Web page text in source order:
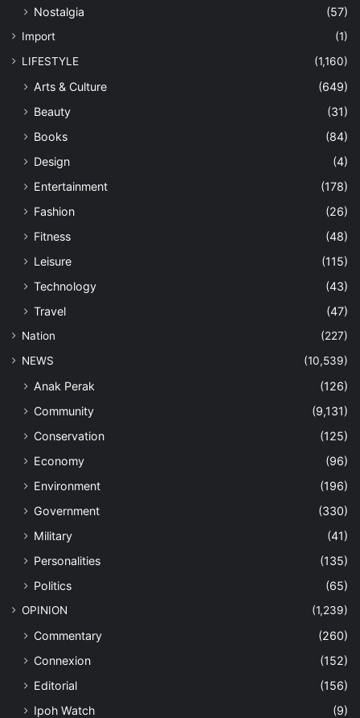
Nostalgia
(57)
Import
(1)
LIFESTYLE
(1,160)
Arts & Culture
(649)
Beauty
(31)
Books
(84)
Design
(4)
Entertainment
(178)
Fashion
(26)
Fitness
(48)
Leisure
(115)
Technology
(43)
Travel
(47)
Nation
(227)
NEWS
(10,539)
Anak Perak
(126)
Community
(9,131)
Conservation
(125)
Economy
(96)
Environment
(196)
Government
(330)
Military
(41)
Personalities
(135)
Politics
(65)
OPINION (1,239)
Commentary
(260)
Connexion
(152)
Editorial
(156)
Ipoh Watch
(9)